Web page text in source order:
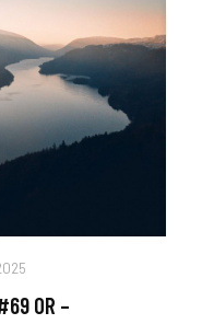
OR –